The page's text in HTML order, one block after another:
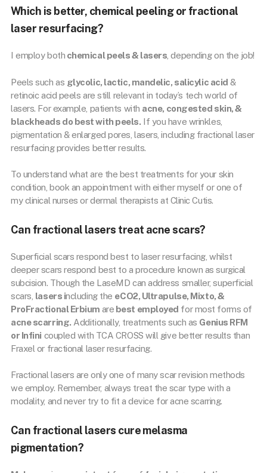
Which is better, chemical peeling or fractional
laser resurfacing?
I employ both chemical peels & lasers , depending on the job!
Peels such as glycolic, lactic, mandelic, salicylic acid &
retinoic acid peels are still relevant in today’s tech world of
lasers. For example, patients with acne, congested skin, &
blackheads do best with peels. If you have wrinkles,
pigmentation & enlarged pores, lasers, including fractional laser
resurfacing provides better results.
To understand what are the best treatments for your skin
condition, book an appointment with either myself or one of
my clinical nurses or dermal therapists at Clinic Cutis.
Can fractional lasers treat acne scars?
Superficial scars respond best to laser resurfacing, whilst
deeper scars respond best to a procedure known as surgical
subcision. Though the LaseMD can address smaller, superficial
scars, lasers including the eCO2, Ultrapulse, Mixto, &
ProFractional Erbium are best employed for most forms of
acne scarring. Additionally, treatments such as Genius RFM
or Infini coupled with TCA CROSS will give better results than
Fraxel or fractional laser resurfacing.
Fractional lasers are only one of many scar revision methods
we employ. Remember, always treat the scar type with a
modality, and never try to fit a device for acne scarring.
Can fractional lasers cure melasma
pigmentation?